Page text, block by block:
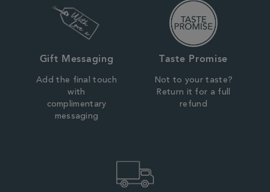
Gift Messaging
Add the final touch
with
complimentary
messaging
Taste Promise
Not to your taste?
Return it for a full
refund